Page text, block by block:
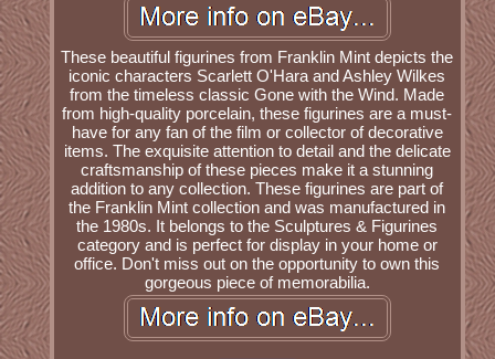
These beautiful figurines from Franklin Mint depicts the
iconic characters Scarlett O'Hara and Ashley Wilkes
from the timeless classic Gone with the Wind. Made
from high-quality porcelain, these figurines are a must-
have for any fan of the film or collector of decorative
items. The exquisite attention to detail and the delicate
craftsmanship of these pieces make it a stunning
addition to any collection. These figurines are part of
the Franklin Mint collection and was manufactured in
the 1980s. It belongs to the Sculptures & Figurines
category and is perfect for display in your home or
office. Don't miss out on the opportunity to own this
gorgeous piece of memorabilia.